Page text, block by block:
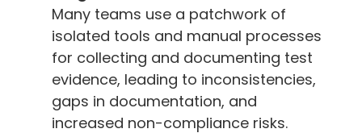
Many teams use a patchwork of
isolated tools and manual processes
for collecting and documenting test
evidence, leading to inconsistencies,
gaps in documentation, and
increased non-compliance risks.